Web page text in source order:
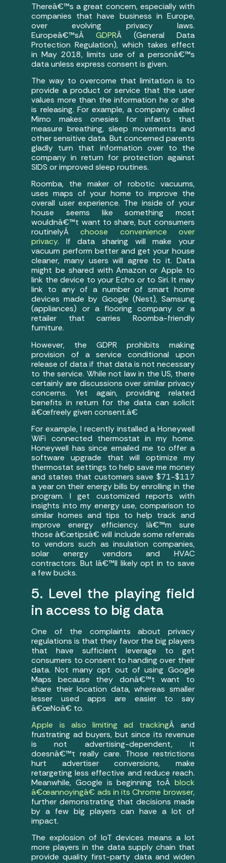
Thereâ€™s a great concern, especially with
companies that have business in Europe,
over evolving privacy laws.
Europeâ€™sÂGDPRÂ (General Data
Protection Regulation), which takes effect
in May 2018, limits use of a personâ€™s
data unless express consent is given.
The way to overcome that limitation is to
provide a product or service that the user
values more than the information he or she
is releasing. For example, a company called
Mimo makes onesies for infants that
measure breathing, sleep movements and
other sensitive data. But concerned parents
gladly turn that information over to the
company in return for protection against
SIDS or improved sleep routines.
Roomba, the maker of robotic vacuums,
uses maps of your home to improve the
overall user experience. The inside of your
house seems like something most
wouldnâ€™t want to share, but consumers
routinelyÂchoose convenience over
privacy. If data sharing will make your
vacuum perform better and get your house
cleaner, many users will agree to it. Data
might be shared with Amazon or Apple to
link the device to your Echo or to Siri. It may
link to any of a number of smart home
devices made by Google (Nest), Samsung
(appliances) or a flooring company or a
retailer that carries Roomba-friendly
furniture.
However, the GDPR prohibits making
provision of a service conditional upon
release of data if that data is not necessary
to the service. While not law in the US, there
certainly are discussions over similar privacy
concerns. Yet again, providing related
benefits in return for the data can solicit
â€œfreely given consent.â€
For example, I recently installed a Honeywell
WiFi connected thermostat in my home.
Honeywell has since emailed me to offer a
software upgrade that will optimize my
thermostat settings to help save me money
and states that customers save $71-$117
a year on their energy bills by enrolling in the
program. I get customized reports with
insights into my energy use, comparison to
similar homes and tips to help track and
improve energy efficiency. Iâ€™m sure
those â€œtipsâ€ will include some referrals
to vendors such as insulation companies,
solar energy vendors and HVAC
contractors. But Iâ€™ll likely opt in to save
a few bucks.
5. Level the playing field
in access to big data
One of the complaints about privacy
regulations is that they favor the big players
that have sufficient leverage to get
consumers to consent to handing over their
data. Not many opt out of using Google
Maps because they donâ€™t want to
share their location data, whereas smaller
lesser used apps are easier to say
â€œNoâ€ to.
Apple is also limiting ad trackingÂ and
frustrating ad buyers, but since its revenue
is not advertising-dependent, it
doesnâ€™t really care. Those restrictions
hurt advertiser conversions, make
retargeting less effective and reduce reach.
Meanwhile, Google is beginning toÂ block
â€œannoyingâ€ ads in its Chrome browser,
further demonstrating that decisions made
by a few big players can have a lot of
impact.
The explosion of IoT devices means a lot
more players in the data supply chain that
provide quality first-party data and widen